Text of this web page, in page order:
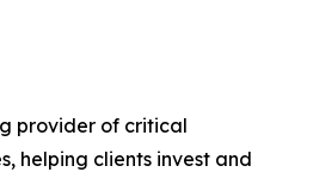
provider of critical
helping clients invest and